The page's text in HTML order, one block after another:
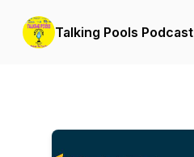
Talking Pools Podcast